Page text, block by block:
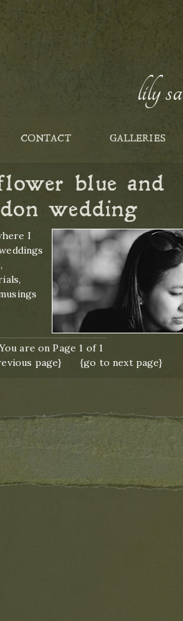
lily
CONTACT GALLERIES
blue and
wedding
I
are on Page 1 of 1
page}
{go to next page}